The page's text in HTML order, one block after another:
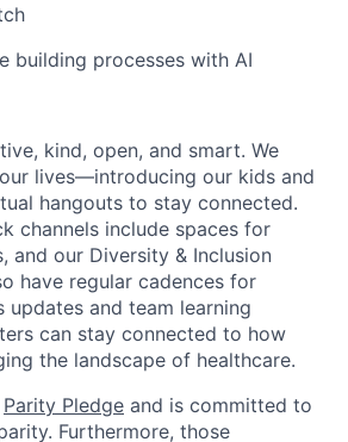
Fund investing
your summary
Jobs
Contact Us
building processes with AI
kind, open, and smart. We
lives—introducing our kids and
hangouts to stay connected.
channels include spaces for
and our Diversity & Inclusion
have regular cadences for
updates and team learning
can stay connected to how
the landscape of healthcare.
Parity Pledge and is committed to
Furthermore, those